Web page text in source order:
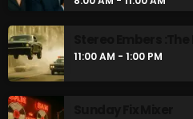
11:00 AM - 1:00 PM